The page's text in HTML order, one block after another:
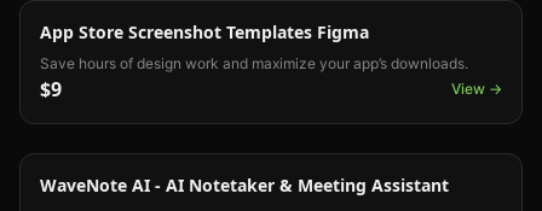
App Store Screenshot Templates Figma
Save hours of design work and maximize your app’s downloads.
$9 View →
UI Kit
WaveNote AI - AI Notetaker & Meeting Assistant